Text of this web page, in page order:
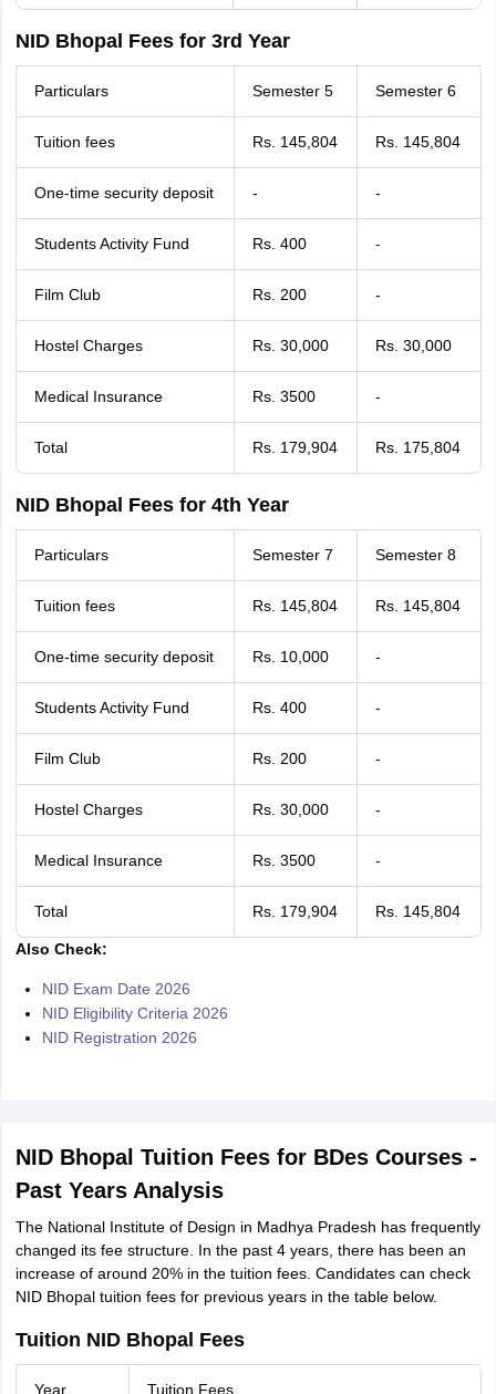
NID Bhopal Fees for 3rd Year
Particulars Semester 5 Semester 6
Tuition fees Rs. 145,804 Rs. 145,804
One-time security deposit - -
Students Activity Fund Rs. 400 -
Film Club Rs. 200 -
Hostel Charges Rs. 30,000 Rs. 30,000
Medical Insurance Rs. 3500 -
Total Rs. 179,904 Rs. 175,804
NID Bhopal Fees for 4th Year
Particulars Semester 7 Semester 8
Tuition fees Rs. 145,804 Rs. 145,804
One-time security deposit Rs. 10,000 -
Students Activity Fund Rs. 400 -
Film Club Rs. 200 -
Hostel Charges Rs. 30,000 -
Medical Insurance Rs. 3500 -
Total Rs. 179,904 Rs. 145,804
Also Check:
NID Exam Date 2026
NID Eligibility Criteria 2026
NID Registration 2026
NID Bhopal Tuition Fees for BDes Courses -
Past Years Analysis
The National Institute of Design in Madhya Pradesh has frequently
changed its fee structure. In the past 4 years, there has been an
increase of around 20% in the tuition fees. Candidates can check
NID Bhopal tuition fees for previous years in the table below.
Tuition NID Bhopal Fees
Year Tuition Fees